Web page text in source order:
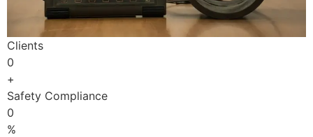
Clients
0
+
Safety Compliance
0
%